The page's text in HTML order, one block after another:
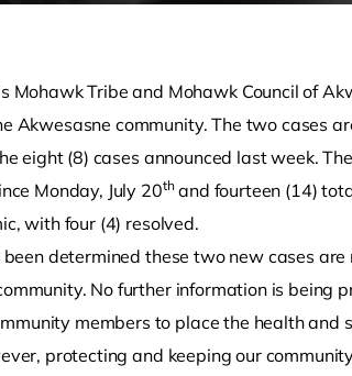
Mohawk Tribe and Mohawk Council of
Akwesasne community. The two cases
eight (8) cases announced last week.
Monday, July 20thand fourteen (14)
with four (4) resolved.
determined these two new cases
No further information is being
members to place the health and
protecting and keeping our